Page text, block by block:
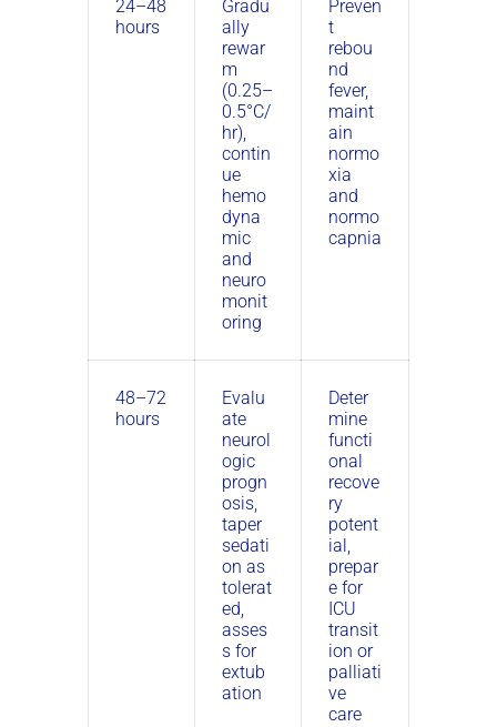
24–48
hours
Gradu
ally
rewar
m
(0.25–
0.5°C/
hr),
contin
ue
hemo
dyna
mic
and
neuro
monit
oring
Preven
t
rebou
nd
fever,
maint
ain
normo
xia
and
normo
capnia
48–72
hours
Evalu
ate
neurol
ogic
progn
osis,
taper
sedati
on as
tolerat
ed,
asses
s for
extub
ation
Deter
mine
functi
onal
recove
ry
potent
ial,
prepar
e for
ICU
transit
ion or
palliati
ve
care